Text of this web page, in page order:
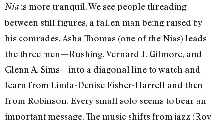
Niais more tranquil. We see people threading
between still figures, a fallen man being raised by
his comrades. Asha Thomas (one of the Nias) leads
the three men—Rushing, Vernard J. Gilmore, and
Glenn A. Sims—into a diagonal line to watch and
learn from Linda-Denise Fisher-Harrell and then
from Robinson. Every small solo seems to bear an
important message. The music shifts from jazz (Roy